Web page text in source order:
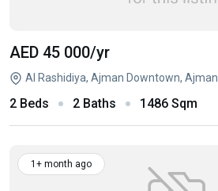
AED 45 000/yr
Al Rashidiya, Ajman Downtown, Ajman
2 Beds 2 Baths 1486 Sqm
1+ month ago